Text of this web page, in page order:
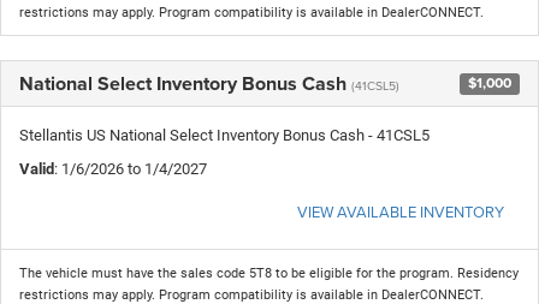
restrictions may apply. Program compatibility is available in DealerCONNECT.
National Select Inventory Bonus Cash (41CSL5) $1,000
Stellantis US National Select Inventory Bonus Cash - 41CSL5
Valid: 1/6/2026 to 1/4/2027
VIEW AVAILABLE INVENTORY
The vehicle must have the sales code 5T8 to be eligible for the program. Residency
restrictions may apply. Program compatibility is available in DealerCONNECT.